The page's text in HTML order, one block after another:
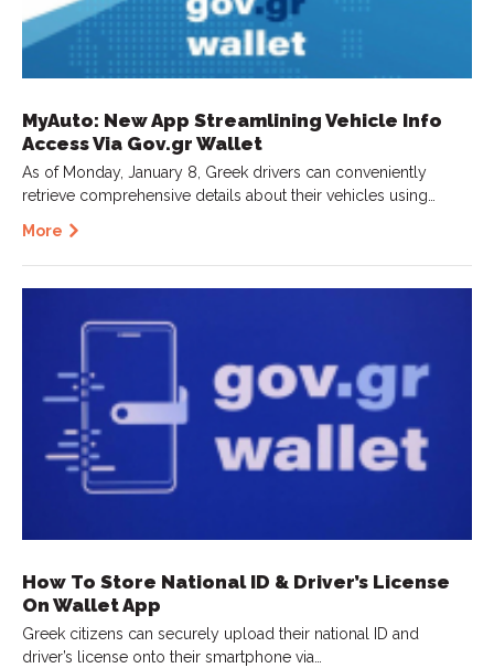
MyAuto: New App Streamlining Vehicle Info
Access Via Gov.gr Wallet
As of Monday, January 8, Greek drivers can conveniently
retrieve comprehensive details about their vehicles using…
More
How To Store National ID & Driver’s License
On Wallet App
Greek citizens can securely upload their national ID and
driver’s license onto their smartphone via…